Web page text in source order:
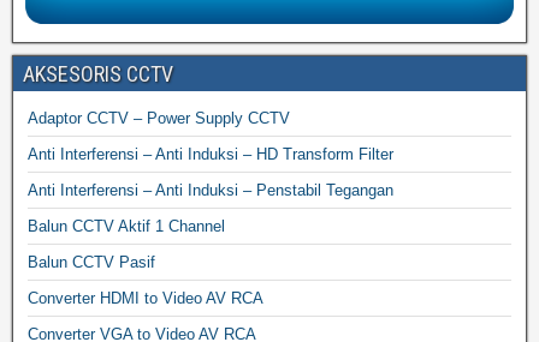
AKSESORIS CCTV
Adaptor CCTV – Power Supply CCTV
Anti Interferensi – Anti Induksi – HD Transform Filter
Anti Interferensi – Anti Induksi – Penstabil Tegangan
Balun CCTV Aktif 1 Channel
Balun CCTV Pasif
Converter HDMI to Video AV RCA
Converter VGA to Video AV RCA